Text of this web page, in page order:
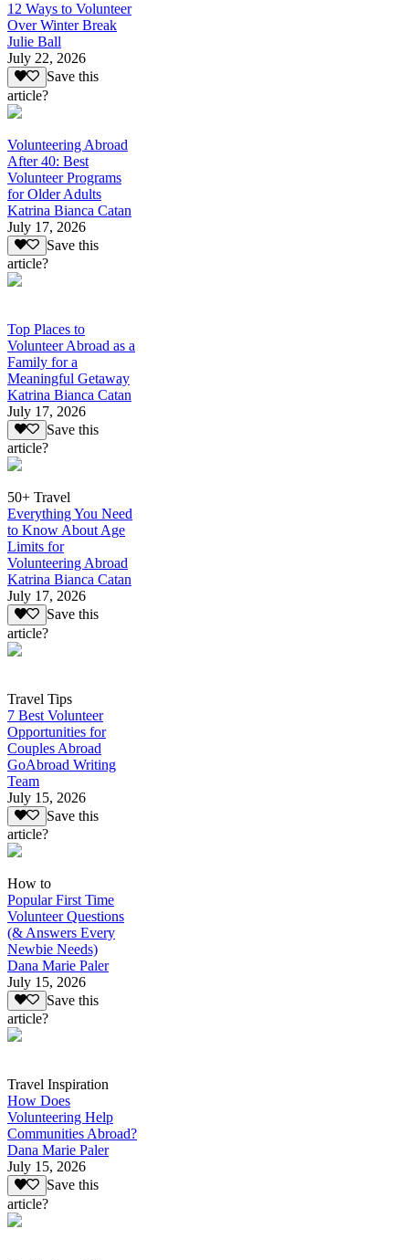
12 Ways to Volunteer
Over Winter Break
Julie Ball
July 22, 2026
Save this
article?
Volunteering Abroad
After 40: Best
Volunteer Programs
for Older Adults
Katrina Bianca Catan
July 17, 2026
Save this
article?
Top Places to
Volunteer Abroad as a
Family for a
Meaningful Getaway
Katrina Bianca Catan
July 17, 2026
Save this
article?
50+ Travel
Everything You Need
to Know About Age
Limits for
Volunteering Abroad
Katrina Bianca Catan
July 17, 2026
Save this
article?
Travel Tips
7 Best Volunteer
Opportunities for
Couples Abroad
GoAbroad Writing
Team
July 15, 2026
Save this
article?
How to
Popular First Time
Volunteer Questions
(& Answers Every
Newbie Needs)
Dana Marie Paler
July 15, 2026
Save this
article?
Travel Inspiration
How Does
Volunteering Help
Communities Abroad?
Dana Marie Paler
July 15, 2026
Save this
article?